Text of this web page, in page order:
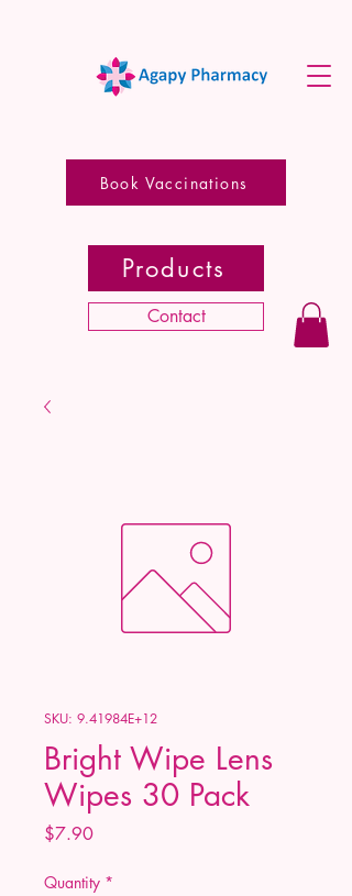
Contact
Book Vaccinations
Products
SKU: 9.41984E+12
Bright Wipe Lens
Wipes 30 Pack
$7.90Price
Quantity *